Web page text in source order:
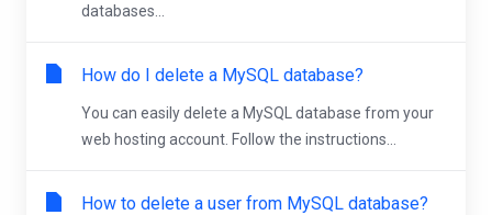
databases...
How do I delete a MySQL database?
You can easily delete a MySQL database from your
web hosting account. Follow the instructions...
How to delete a user from MySQL database?